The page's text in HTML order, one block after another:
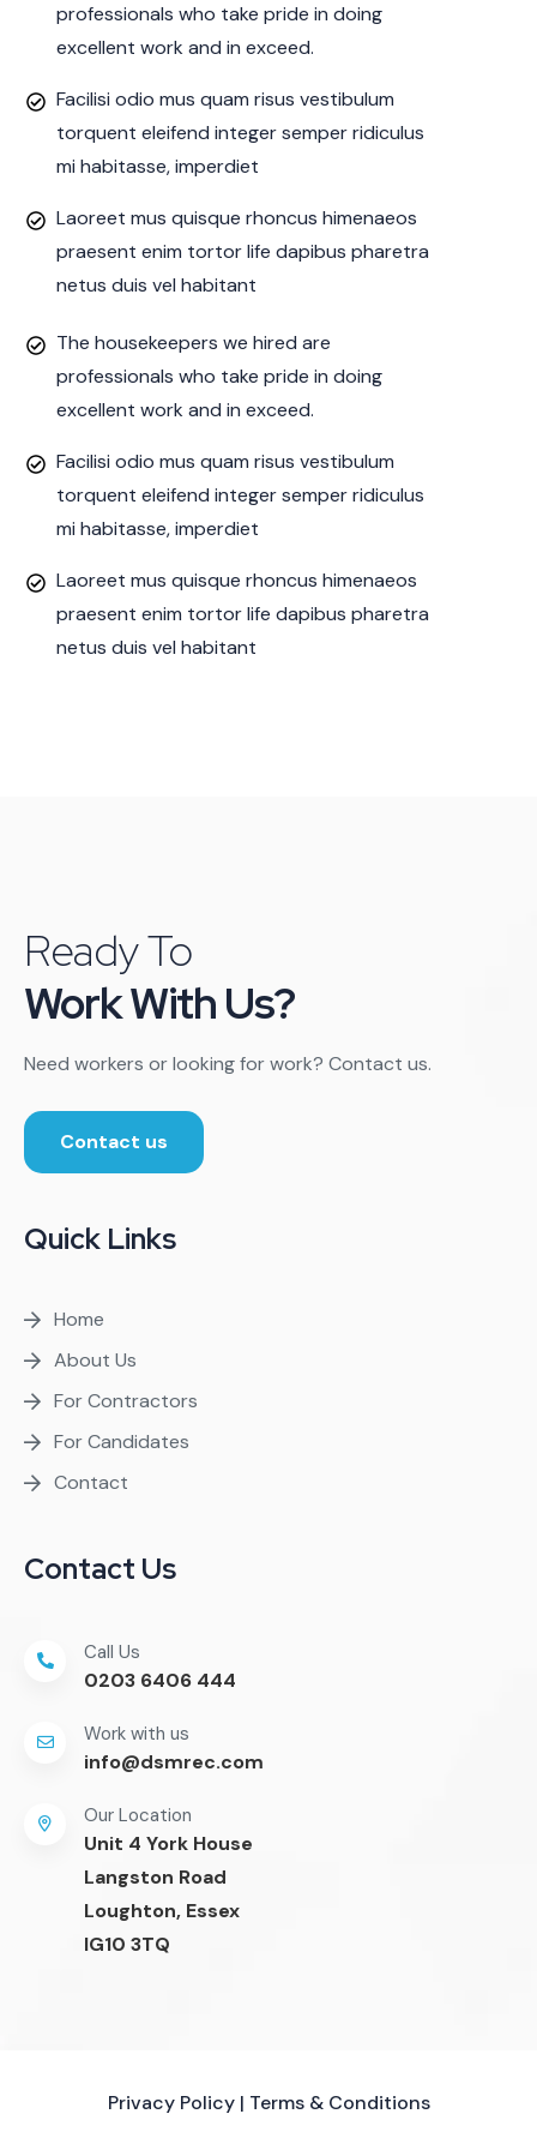
professionals who take pride in doing
excellent work and in exceed.
Facilisi odio mus quam risus vestibulum
torquent eleifend integer semper ridiculus
mi habitasse, imperdiet
Laoreet mus quisque rhoncus himenaeos
praesent enim tortor life dapibus pharetra
netus duis vel habitant
The housekeepers we hired are
professionals who take pride in doing
excellent work and in exceed.
Facilisi odio mus quam risus vestibulum
torquent eleifend integer semper ridiculus
mi habitasse, imperdiet
Laoreet mus quisque rhoncus himenaeos
praesent enim tortor life dapibus pharetra
netus duis vel habitant
Ready To
Work With Us?
Need workers or looking for work? Contact us.
Contact us
Quick Links
Home
About Us
For Contractors
For Candidates
Contact
Contact Us
Call Us
0203 6406 444
Work with us
info@dsmrec.com
Our Location
Unit 4 York House
Langston Road
Loughton, Essex
IG10 3TQ
Privacy Policy| Terms & Conditions